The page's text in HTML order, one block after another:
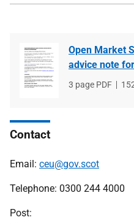
Open Market
advice note
File
3 page PDF
File
Contact
Email: ceu@gov.scot
Telephone: 0300 244 4000
Post: